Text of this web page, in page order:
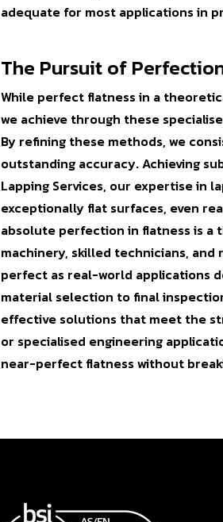
adequate for most applications in
The Pursuit of
While perfect flatness in a
we achieve through these
By refining these methods, we
outstanding accuracy. Achieving
Lapping Services, our expertise in
exceptionally flat surfaces, even
absolute perfection in flatness is a
machinery, skilled technicians,
perfect as real-world applications
material selection to final
effective solutions that meet the
or specialised engineering
near-perfect flatness without